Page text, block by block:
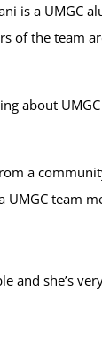
is a UMGC
of the team
about
a
team
she’s